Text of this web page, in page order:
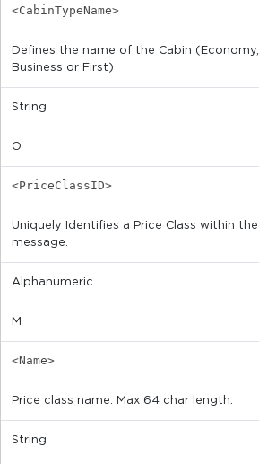
<CabinTypeName>
Defines the name of the Cabin
Business or First)
String
O
<PriceClassID>
Uniquely Identifies a Price Class within
message.
Alphanumeric
M
<Name>
Price class name. Max 64 char length.
String